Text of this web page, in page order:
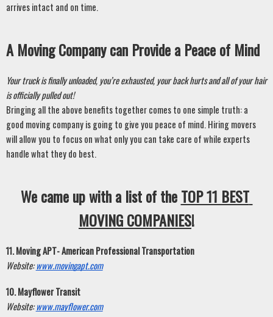
arrives intact and on time.
A Moving Company can Provide a Peace of Mind
Your truck is finally unloaded, you’re exhausted, your back hurts and all of your hair
is officially pulled out!
Bringing all the above benefits together comes to one simple truth: a
good moving company is going to give you peace of mind. Hiring movers
will allow you to focus on what only you can take care of while experts
handle what they do best.
We came up with a list of the TOP 11 BEST
MOVING COMPANIES!
11. Moving APT- American Professional Transportation
Website: www.movingapt.com
10. Mayflower Transit
Website: www.mayflower.com